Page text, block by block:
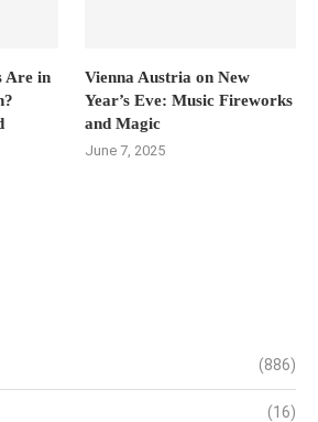
Are in
Vienna Austria on New
Year’s Eve: Music Fireworks
and Magic
June 7, 2025
(886)
(16)